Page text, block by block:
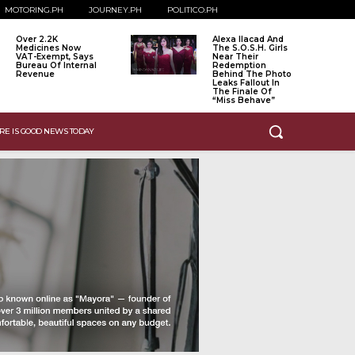
MOTORING.PH JOURNEY.PH POLITICO.PH
Over 2.2K
Medicines Now
VAT-Exempt, Says
Bureau Of Internal
Revenue
Alexa Ilacad And
The S.O.S.H. Girls
Near Their
Redemption
Behind The Photo
Leaks Fallout In
The Finale Of
“Miss Behave”
IS GOOD NEWS TODAY